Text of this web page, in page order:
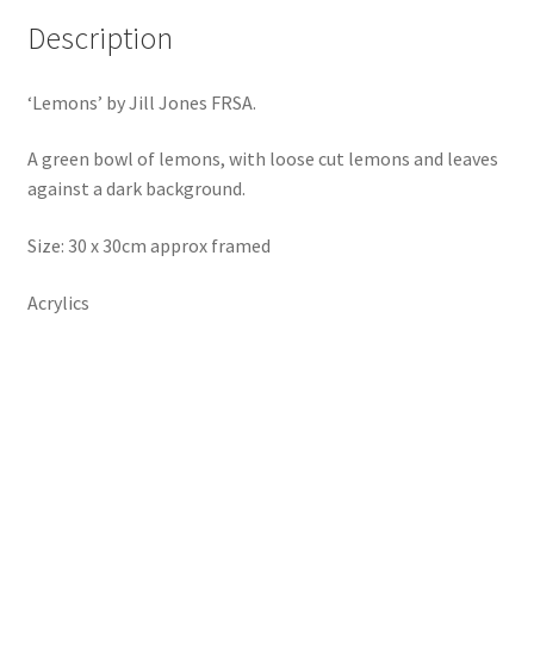
Description
‘Lemons’ by Jill Jones FRSA.
A green bowl of lemons, with loose cut lemons and leaves
against a dark background.
Size: 30 x 30cm approx framed
Acrylics